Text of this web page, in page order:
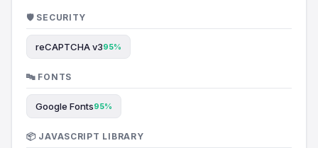
🛡️ SECURITY
reCAPTCHA v395%
🔤 FONTS
Google Fonts95%
📦 JAVASCRIPT LIBRARY